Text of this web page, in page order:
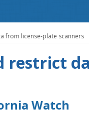
from license-plate scanners
restrict
Watch